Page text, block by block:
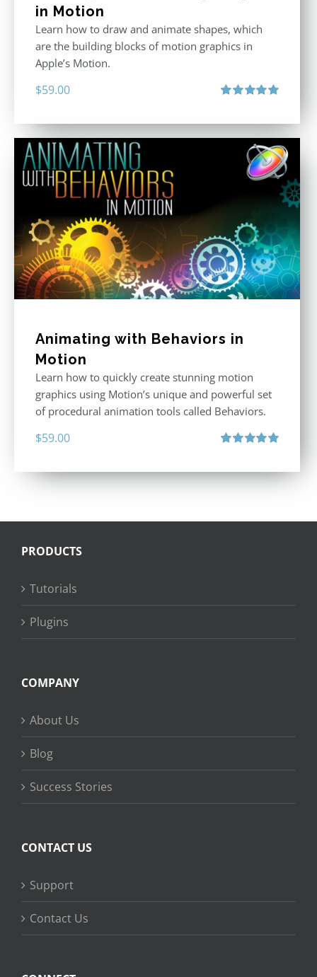
in Motion
Learn how to draw and animate shapes, which
are the building blocks of motion graphics in
Apple’s Motion.
$59.00
Animating with Behaviors in
Motion
Learn how to quickly create stunning motion
graphics using Motion’s unique and powerful set
of procedural animation tools called Behaviors.
$59.00
PRODUCTS
Tutorials
Plugins
COMPANY
About Us
Blog
Success Stories
CONTACT US
Support
Contact Us